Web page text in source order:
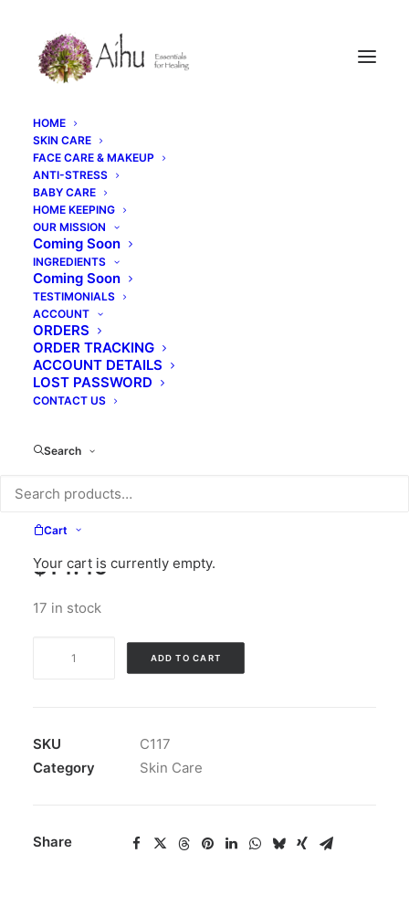
HOME
SKIN CARE
FACE CARE & MAKEUP
ANTI-STRESS
BABY CARE
HOME KEEPING
OUR MISSION
Coming Soon
INGREDIENTS
Coming Soon
TESTIMONIALS
ACCOUNT
ORDERS
ORDER TRACKING
ACCOUNT DETAILS
LOST PASSWORD
CONTACT US
Search
Cart
Your cart is currently empty.
$14.49
17 in stock
ADD TO CART
SKU
C117
Category
Skin Care
Share